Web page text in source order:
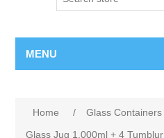
MENU
Home / Glass Containers
Glass Jug 1,000ml + 4 Tumblur